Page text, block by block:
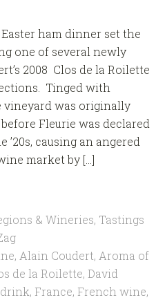
ham dinner set the
one of several newly
2008 Clos de la Roilette
Tinged with
vineyard was originally
Fleurie was declared
causing an angered
market by […]
& Wineries, Tastings
, Alain Coudert, Aroma of
de la Roilette, David
, France, French wine,